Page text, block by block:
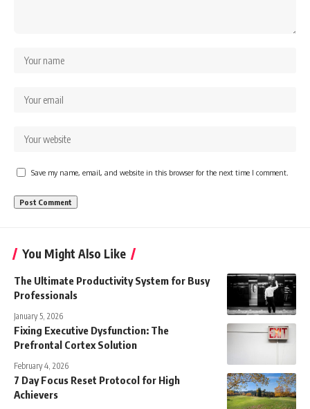
Save my name, email, and website in this browser for the next time I comment.
You Might Also Like
The Ultimate Productivity System for Busy
Professionals
January 5, 2026
Fixing Executive Dysfunction: The
Prefrontal Cortex Solution
February 4, 2026
7 Day Focus Reset Protocol for High
Achievers